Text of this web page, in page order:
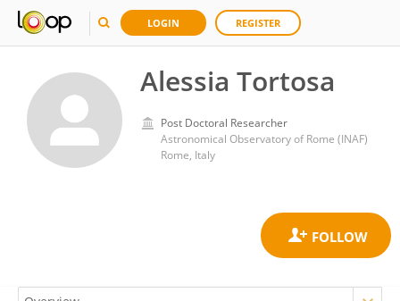
LOGIN REGISTER
Alessia Tortosa
Post Doctoral Researcher
Astronomical Observatory of Rome (INAF)
Rome, Italy